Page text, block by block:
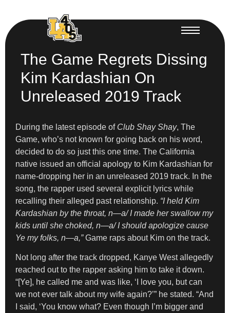
The Game Regrets Dissing
Kim Kardashian On
Unreleased 2019 Track
During the latest episode of Club Shay Shay, The
Game, who’s not known for going back on his word,
decided to do so just this one time. The California
native issued an official apology to Kim Kardashian for
name-dropping her in an unreleased 2019 track. In the
song, the rapper used several explicit lyrics while
recalling their alleged past relationship. “I held Kim
Kardashian by the throat, n—a/ I made her swallow my
kids until she choked, n—a/ I should apologize cause
Ye my folks, n—a,”Game raps about Kim on the track.
Not long after the track dropped, Kanye West allegedly
reached out to the rapper asking him to take it down.
“[Ye], he called me and was like, ‘I love you, but can
we not ever talk about my wife again?’” he stated. “And
I said, ‘You know what? Even though I’m bigger and